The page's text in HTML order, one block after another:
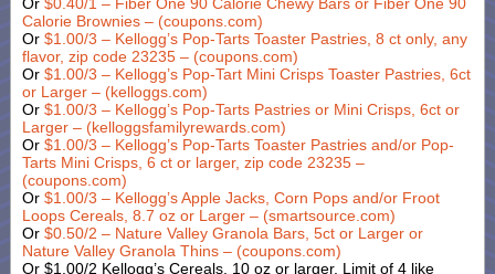
Calorie Brownies – (coupons.com)
Or $1.00/3 – Kellogg’s Pop-Tarts Toaster Pastries, 8 ct only, any
flavor, zip code 23235 – (coupons.com)
Or $1.00/3 – Kellogg’s Pop-Tart Mini Crisps Toaster Pastries, 6ct
or Larger – (kelloggs.com)
Or $1.00/3 – Kellogg’s Pop-Tarts Pastries or Mini Crisps, 6ct or
Larger – (kelloggsfamilyrewards.com)
Or $1.00/3 – Kellogg’s Pop-Tarts Toaster Pastries and/or Pop-
Tarts Mini Crisps, 6 ct or larger, zip code 23235 –
(coupons.com)
Or $1.00/3 – Kellogg’s Apple Jacks, Corn Pops and/or Froot
Loops Cereals, 8.7 oz or Larger – (smartsource.com)
Or $0.50/2 – Nature Valley Granola Bars, 5ct or Larger or
Nature Valley Granola Thins – (coupons.com)
Or $1.00/2 Kellogg’s Cereals, 10 oz or larger, Limit of 4 like